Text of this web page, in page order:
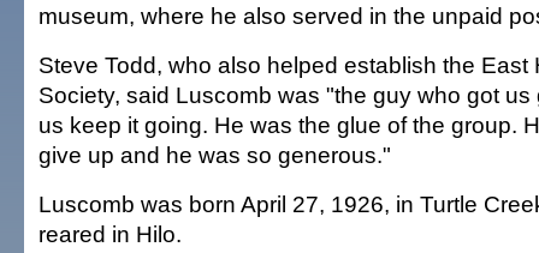
museum, where he also served in the unpaid
Steve Todd, who also helped establish the East
Society, said Luscomb was "the guy who got
us keep it going. He was the glue of the group.
give up and he was so generous."
Luscomb was born April 27, 1926, in Turtle
reared in Hilo.